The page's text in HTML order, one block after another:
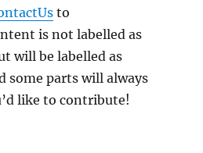
to
is not labelled as
will be labelled as
some parts will always
like to contribute!